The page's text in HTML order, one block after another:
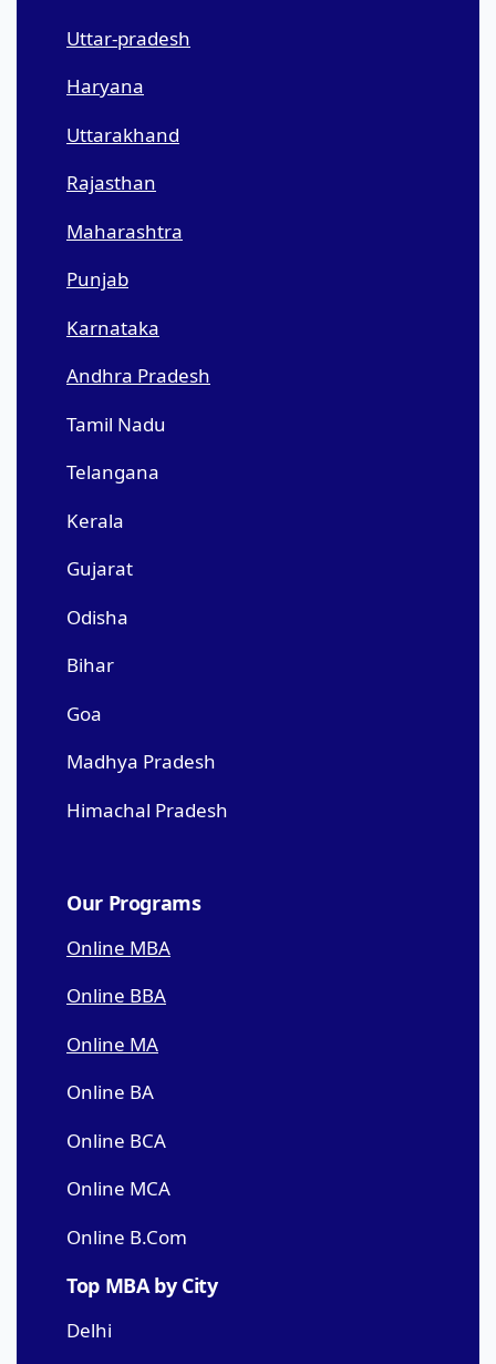
Uttar-pradesh
Haryana
Uttarakhand
Rajasthan
Maharashtra
Punjab
Karnataka
Andhra Pradesh
Tamil Nadu
Telangana
Kerala
Gujarat
Odisha
Bihar
Goa
Madhya Pradesh
Himachal Pradesh
Our Programs
Online MBA
Online BBA
Online MA
Online BA
Online BCA
Online MCA
Online B.Com
Top MBA by City
Delhi